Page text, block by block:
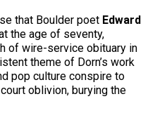
that Boulder poet Edward
the age of seventy,
of wire-service obituary in
theme of Dorn’s work
pop culture conspire to
oblivion, burying the